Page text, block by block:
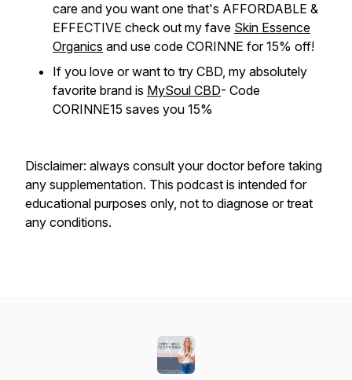
care and you want one that's AFFORDABLE &
EFFECTIVE check out my fave Skin Essence
Organics and use code CORINNE for 15% off!
If you love or want to try CBD, my absolutely
favorite brand is MySoul CBD- Code
CORINNE15 saves you 15%
Disclaimer: always consult your doctor before taking
any supplementation. This podcast is intended for
educational purposes only, not to diagnose or treat
any conditions.